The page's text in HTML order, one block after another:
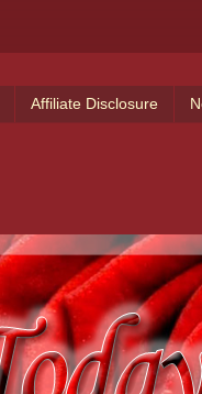
Affiliate Disclosure